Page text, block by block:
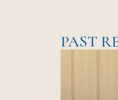
PAST